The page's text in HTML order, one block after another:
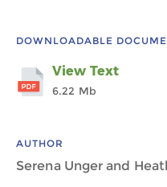
DOWNLOADABLE
View Text
6.22 Mb
AUTHOR
Serena Unger and